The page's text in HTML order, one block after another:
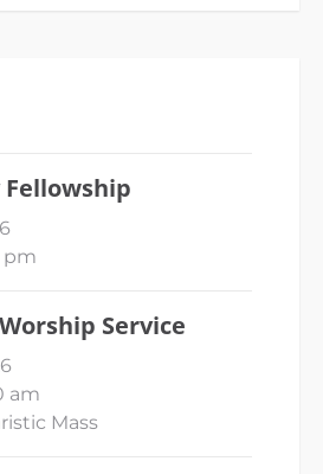
pm
Service
am
Mass